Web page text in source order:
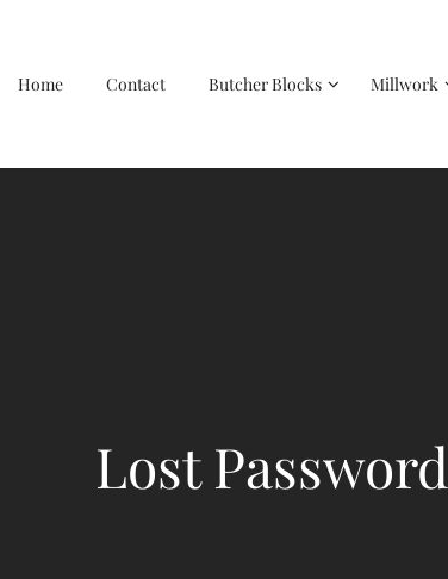
Home Contact Butcher Blocks Millwork
Lost Password